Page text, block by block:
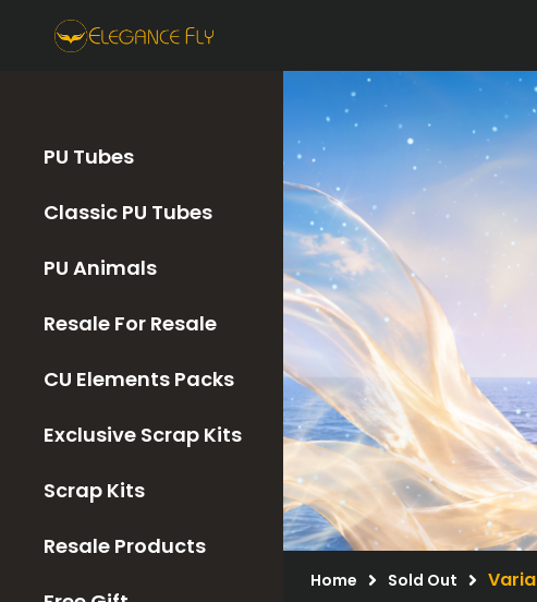
PU Tubes
Classic PU Tubes
PU Animals
Resale For Resale
CU Elements Packs
Exclusive Scrap Kits
Scrap Kits
Resale Products
Home Sold Out Varia